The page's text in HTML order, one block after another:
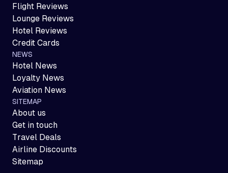
Flight Reviews
Lounge Reviews
Hotel Reviews
Credit Cards
NEWS
Hotel News
Loyalty News
Aviation News
SITEMAP
About us
Get in touch
Travel Deals
Airline Discounts
Sitemap